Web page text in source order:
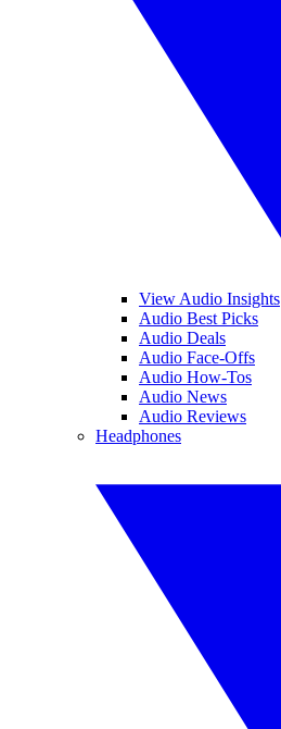
View Audio Insights
Audio Best Picks
Audio Deals
Audio Face-Offs
Audio How-Tos
Audio News
Audio Reviews
Headphones